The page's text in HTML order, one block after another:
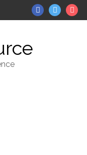
Facebook
Twitter